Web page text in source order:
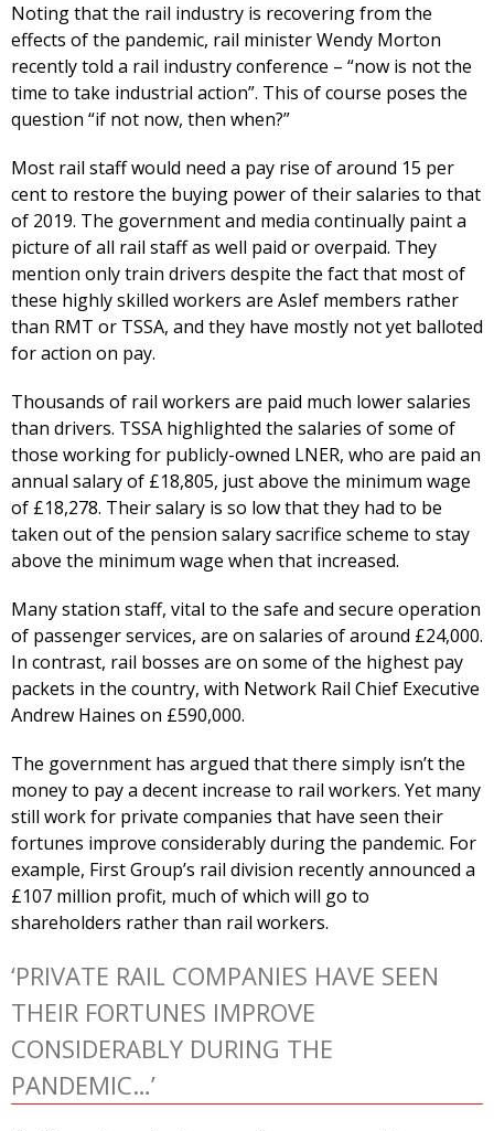
Noting that the rail industry is recovering from the
effects of the pandemic, rail minister Wendy Morton
recently told a rail industry conference – “now is not the
time to take industrial action”. This of course poses the
question “if not now, then when?”
Most rail staff would need a pay rise of around 15 per
cent to restore the buying power of their salaries to that
of 2019. The government and media continually paint a
picture of all rail staff as well paid or overpaid. They
mention only train drivers despite the fact that most of
these highly skilled workers are Aslef members rather
than RMT or TSSA, and they have mostly not yet balloted
for action on pay.
Thousands of rail workers are paid much lower salaries
than drivers. TSSA highlighted the salaries of some of
those working for publicly-owned LNER, who are paid an
annual salary of £18,805, just above the minimum wage
of £18,278. Their salary is so low that they had to be
taken out of the pension salary sacrifice scheme to stay
above the minimum wage when that increased.
Many station staff, vital to the safe and secure operation
of passenger services, are on salaries of around £24,000.
In contrast, rail bosses are on some of the highest pay
packets in the country, with Network Rail Chief Executive
Andrew Haines on £590,000.
The government has argued that there simply isn’t the
money to pay a decent increase to rail workers. Yet many
still work for private companies that have seen their
fortunes improve considerably during the pandemic. For
example, First Group’s rail division recently announced a
£107 million profit, much of which will go to
shareholders rather than rail workers.
‘PRIVATE RAIL COMPANIES HAVE SEEN
THEIR FORTUNES IMPROVE
CONSIDERABLY DURING THE
PANDEMIC…’